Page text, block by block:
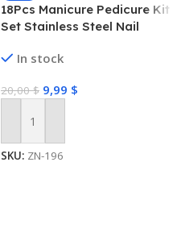
18Pcs Manicure Pedicure Kit
Set Stainless Steel Nail
In stock
20,00$ 9,99 $
Add To Cart
SKU: ZN-196